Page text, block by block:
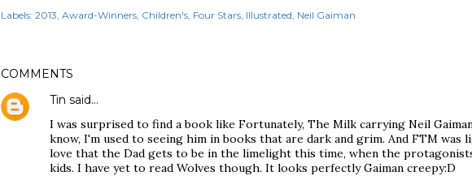
Labels: 2013 Award-Winners Children's Four Stars Illustrated Neil Gaiman
COMMENTS
Tin said…
I was surprised to find a book like Fortunately, The Milk carrying Neil
know, I'm used to seeing him in books that are dark and grim. And FTM was
love that the Dad gets to be in the limelight this time, when the
kids. I have yet to read Wolves though. It looks perfectly Gaiman creepy:D